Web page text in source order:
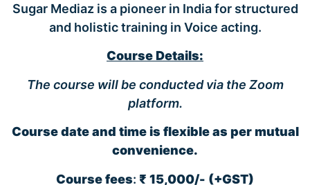
Sugar Mediaz is a pioneer in India for structured
and holistic training in Voice acting.
Course Details:
The course will be conducted via the Zoom
platform.
Course date and time is flexible as per mutual
convenience.
Course fees: ₹ 15,000/- (+GST)